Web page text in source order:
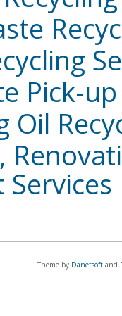
Pick-
Oil
Theme by Danetsoft and